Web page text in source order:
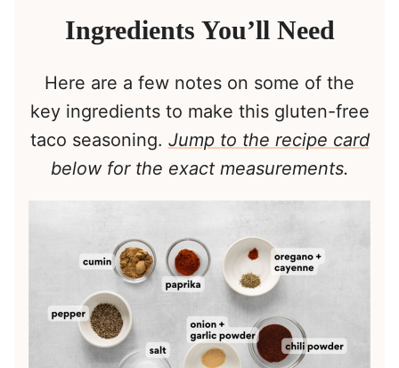
Ingredients You’ll Need
Here are a few notes on some of the
key ingredients to make this gluten-free
taco seasoning. Jump to the recipe card
below for the exact measurements.